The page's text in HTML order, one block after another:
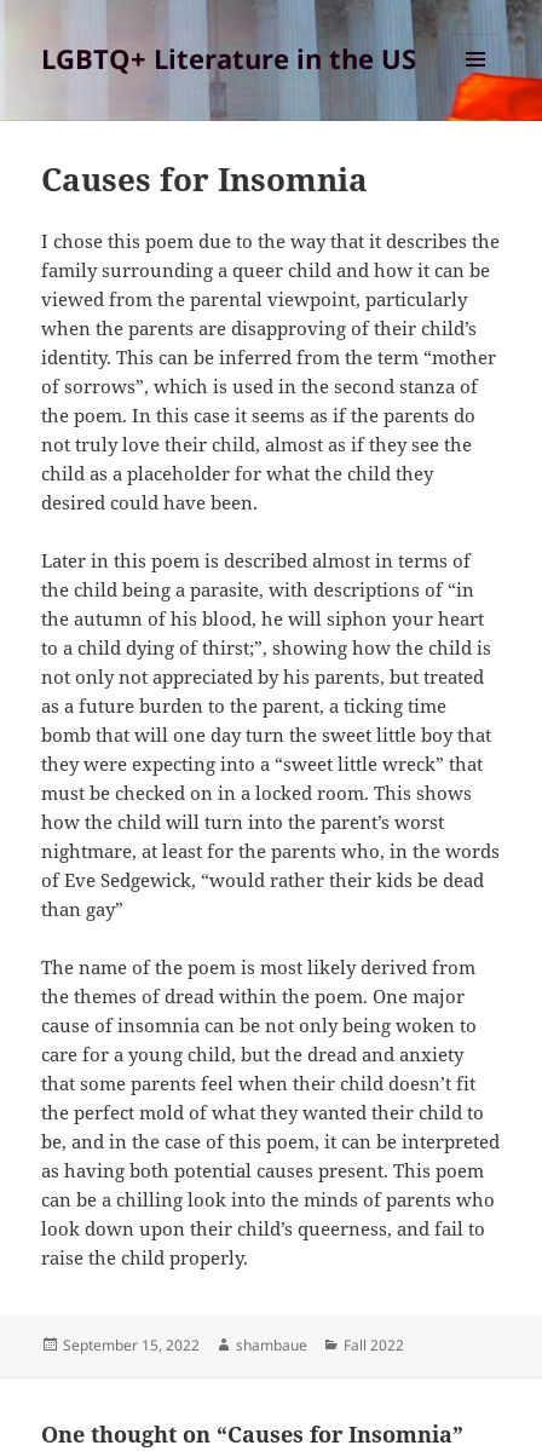
LGBTQ+ Literature in the US
MENU
AND
Causes for Insomnia
I chose this poem due to the way that it describes the
family surrounding a queer child and how it can be
viewed from the parental viewpoint, particularly
when the parents are disapproving of their child’s
identity. This can be inferred from the term “mother
of sorrows”, which is used in the second stanza of
the poem. In this case it seems as if the parents do
not truly love their child, almost as if they see the
child as a placeholder for what the child they
desired could have been.
Later in this poem is described almost in terms of
the child being a parasite, with descriptions of “in
the autumn of his blood, he will siphon your heart
to a child dying of thirst;”, showing how the child is
not only not appreciated by his parents, but treated
as a future burden to the parent, a ticking time
bomb that will one day turn the sweet little boy that
they were expecting into a “sweet little wreck” that
must be checked on in a locked room. This shows
how the child will turn into the parent’s worst
nightmare, at least for the parents who, in the words
of Eve Sedgewick, “would rather their kids be dead
than gay”
The name of the poem is most likely derived from
the themes of dread within the poem. One major
cause of insomnia can be not only being woken to
care for a young child, but the dread and anxiety
that some parents feel when their child doesn’t fit
the perfect mold of what they wanted their child to
be, and in the case of this poem, it can be interpreted
as having both potential causes present. This poem
can be a chilling look into the minds of parents who
look down upon their child’s queerness, and fail to
raise the child properly.
Posted
September 15, 2022 Author
shambaue Categories
Fall 2022
One thought on “Causes for Insomnia”